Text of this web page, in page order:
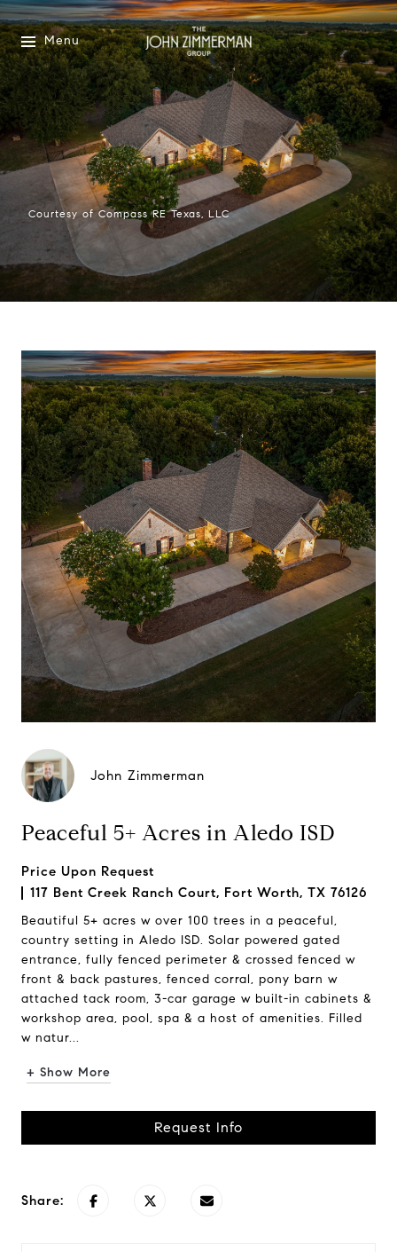
Menu
Courtesy of Compass RE Texas, LLC
John Zimmerman
Peaceful 5+ Acres in Aledo ISD
Price Upon Request
117 Bent Creek Ranch Court, Fort Worth, TX 76126
Beautiful 5+ acres w over 100 trees in a peaceful,
country setting in Aledo ISD. Solar powered gated
entrance, fully fenced perimeter & crossed fenced w
front & back pastures, fenced corral, pony barn w
attached tack room, 3-car garage w built-in cabinets &
workshop area, pool, spa & a host of amenities. Filled
w natur...
+ Show More
Request Info
Share: